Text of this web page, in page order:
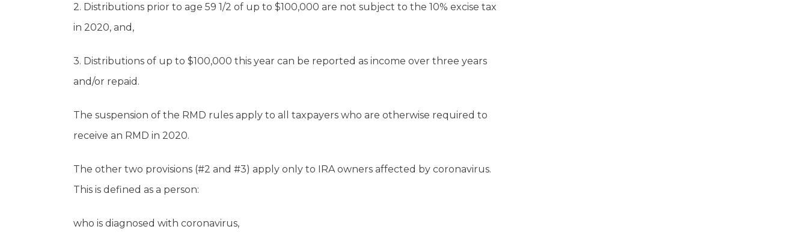
2. Distributions prior to age 59 1/2 of up to $100,000 are not subject to the 10% excise tax
in 2020, and,
3. Distributions of up to $100,000 this year can be reported as income over three years
and/or repaid.
The suspension of the RMD rules apply to all taxpayers who are otherwise required to
receive an RMD in 2020.
The other two provisions (#2 and #3) apply only to IRA owners affected by coronavirus.
This is defined as a person:
who is diagnosed with coronavirus,